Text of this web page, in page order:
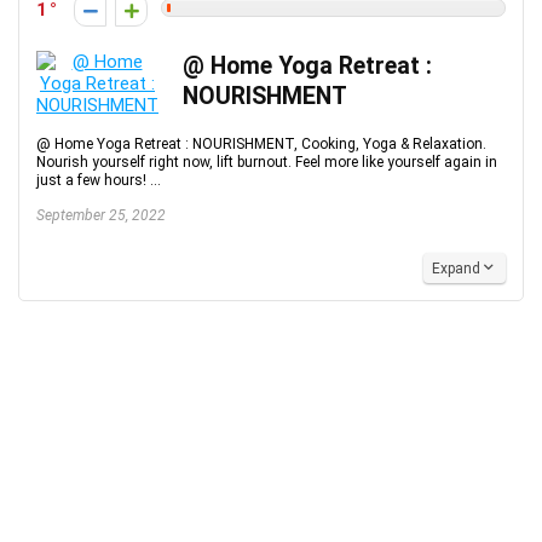
1
@ Home Yoga Retreat :
NOURISHMENT
@ Home Yoga Retreat : NOURISHMENT, Cooking, Yoga & Relaxation.
Nourish yourself right now, lift burnout. Feel more like yourself again in
just a few hours! ...
September 25, 2022
Expand